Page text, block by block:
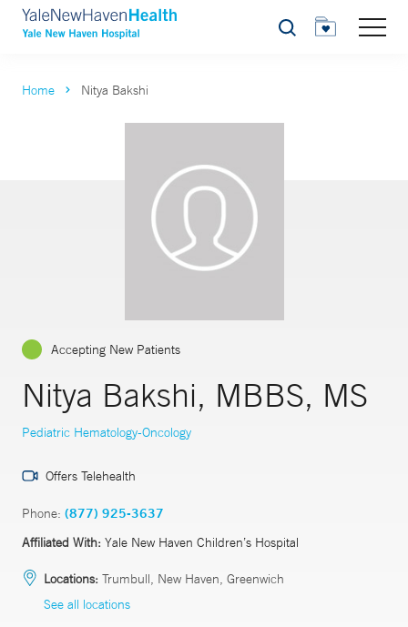
Search
Home Nitya Bakshi
Accepting New Patients
Nitya Bakshi, MBBS, MS
Pediatric Hematology-Oncology
Offers Telehealth
Phone: (877) 925-3637
Affiliated With: Yale New Haven Children’s Hospital
Locations: Trumbull, New Haven, Greenwich
See all locations